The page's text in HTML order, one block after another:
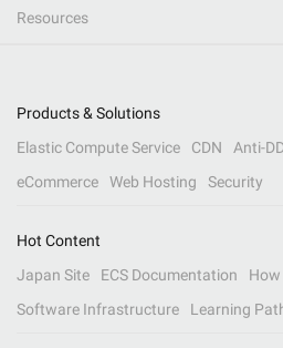
Resources
Products & Solutions
Elastic Compute Service
CDN Anti-
eCommerce
Web Hosting Security
Hot Content
Japan Site
ECS Documentation
Software Infrastructure
Learning